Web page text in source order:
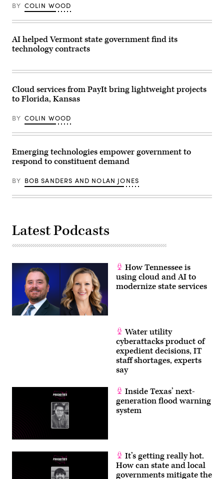
BY COLIN WOOD
AI helped Vermont state government find its
technology contracts
Cloud services from PayIt bring lightweight projects
to Florida, Kansas
BY COLIN WOOD
Emerging technologies empower government to
respond to constituent demand
BY BOB SANDERS AND NOLAN JONES
Latest Podcasts
How Tennessee is
using cloud and AI to
modernize state services
Water utility
cyberattacks product of
expedient decisions, IT
staff shortages, experts
say
Inside Texas’ next-
generation flood warning
system
It’s getting really hot.
How can state and local
governments mitigate the